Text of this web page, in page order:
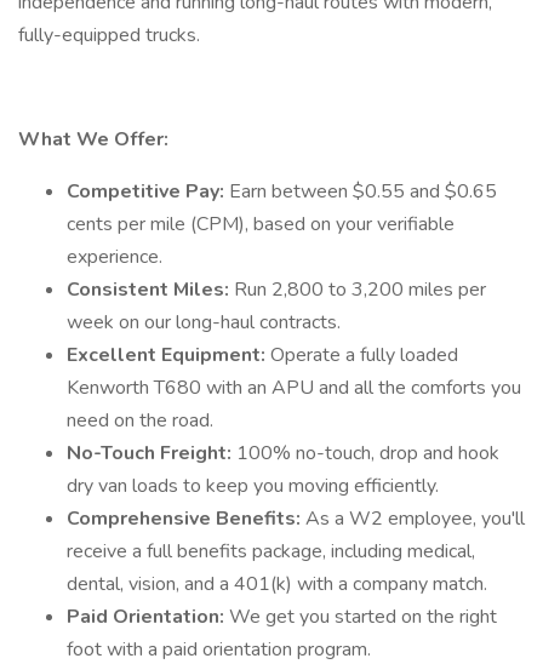
fully-equipped trucks.
What We Offer:
Competitive Pay: Earn between $0.55 and $0.65
cents per mile (CPM), based on your verifiable
experience.
Consistent Miles: Run 2,800 to 3,200 miles per
week on our long-haul contracts.
Excellent Equipment: Operate a fully loaded
Kenworth T680 with an APU and all the comforts you
need on the road.
No-Touch Freight: 100% no-touch, drop and hook
dry van loads to keep you moving efficiently.
Comprehensive Benefits: As a W2 employee, you'll
receive a full benefits package, including medical,
dental, vision, and a 401(k) with a company match.
Paid Orientation: We get you started on the right
foot with a paid orientation program.